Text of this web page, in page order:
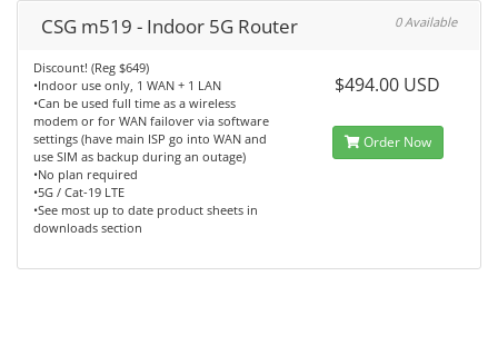
CSG m519 - Indoor 5G Router 0 Available
Discount! (Reg $649)
•Indoor use only, 1 WAN + 1 LAN
•Can be used full time as a wireless
modem or for WAN failover via software
settings (have main ISP go into WAN and
use SIM as backup during an outage)
•No plan required
•5G / Cat-19 LTE
•See most up to date product sheets in
downloads section
$494.00 USD
Order Now